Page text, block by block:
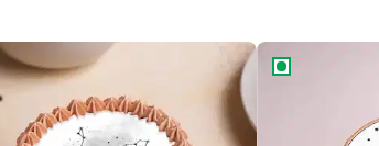
Bento Cake Taurus Zodiac